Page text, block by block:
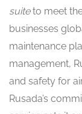
suiteto meet
businesses
maintenance
management,
and safety for
Rusada’s